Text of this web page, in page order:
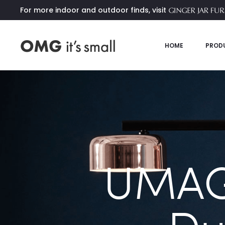
For more indoor and outdoor finds, visit
HOME